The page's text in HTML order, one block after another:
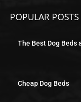
POPULAR POSTS
The Best Dog Beds
Cheap Dog Beds